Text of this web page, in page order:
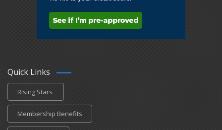
Quick Links
Rising Stars
Membership Benefits